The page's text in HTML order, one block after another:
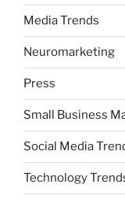
Media Trends
Neuromarketing
Press
Small Business
Social Media
Technology